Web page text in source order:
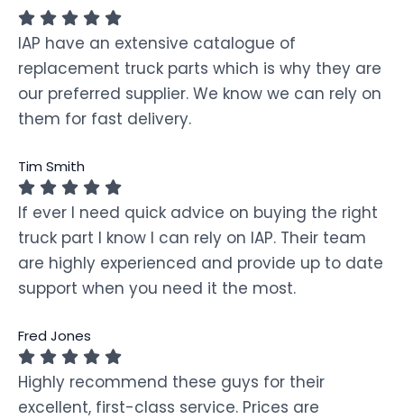
IAP have an extensive catalogue of
replacement truck parts which is why they are
our preferred supplier. We know we can rely on
them for fast delivery.
Tim Smith
If ever I need quick advice on buying the right
truck part I know I can rely on IAP. Their team
are highly experienced and provide up to date
support when you need it the most.
Fred Jones
Highly recommend these guys for their
excellent, first-class service. Prices are